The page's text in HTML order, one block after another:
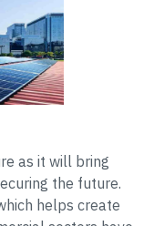
as it will bring
the future.
helps create